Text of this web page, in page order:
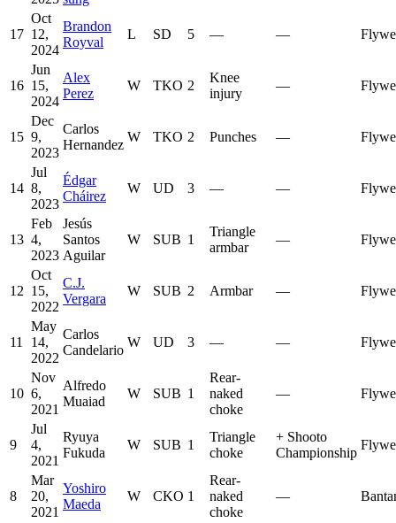
17
Oct
12,
2024
Brandon
Royval
L SD 5 — —
16
Jun
15,
2024
Alex
Perez
W TKO 2
Knee
injury
—
15
Dec
9,
2023
Carlos
Hernandez
W TKO 2 Punches —
14
Jul
8,
2023
Édgar
Cháirez
W UD 3 — —
13
Feb
4,
2023
Jesús
Santos
Aguilar
W SUB 1
Triangle
armbar
—
12
Oct
15,
2022
C.J.
Vergara
W SUB 2 Armbar —
11
May
14,
2022
Carlos
Candelario
W UD 3 — —
10
Nov
6,
2021
Alfredo
Muaiad
W SUB 1
Rear-
naked
choke
—
9
Jul
4,
2021
Ryuya
Fukuda
W SUB 1
Triangle
choke
+ Shooto
Championship
8
Mar
20,
2021
Yoshiro
Maeda
W CKO 1
Rear-
naked
choke
—